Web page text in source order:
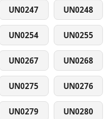
UN0247 UN0248
UN0254 UN0255
UN0267 UN0268
UN0275 UN0276
UN0279 UN0280